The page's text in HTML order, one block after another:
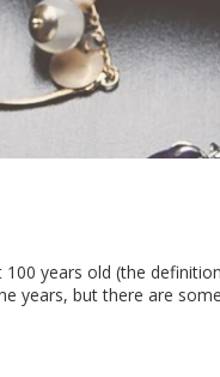
years old (the
years, but there are